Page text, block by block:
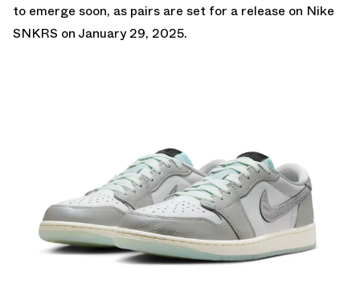
to emerge soon, as pairs are set for a release on Nike
SNKRS on January 29, 2025.